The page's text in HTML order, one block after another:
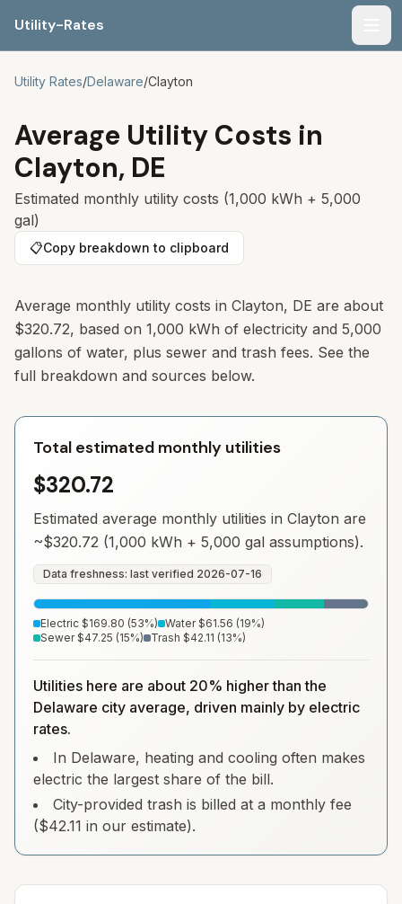
Utility-Rates
Utility Rates/Delaware/Clayton
Average Utility Costs in
Clayton, DE
Estimated monthly utility costs (1,000 kWh + 5,000
gal)
📋Copy breakdown to clipboard
Average monthly utility costs in Clayton, DE are about
$320.72, based on 1,000 kWh of electricity and 5,000
gallons of water, plus sewer and trash fees. See the
full breakdown and sources below.
Total estimated monthly utilities
$320.72
Estimated average monthly utilities in Clayton are
~$320.72 (1,000 kWh + 5,000 gal assumptions).
Data freshness: last verified 2026-07-16
Electric $169.80 (53%) Water $61.56 (19%)
Sewer $47.25 (15%) Trash $42.11 (13%)
Utilities here are about 20% higher than the
Delaware city average, driven mainly by electric
rates.
In Delaware, heating and cooling often makes
electric the largest share of the bill.
City-provided trash is billed at a monthly fee
($42.11 in our estimate).